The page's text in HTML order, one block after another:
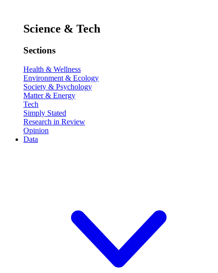
Science & Tech
Sections
Health & Wellness
Environment & Ecology
Society & Psychology
Matter & Energy
Tech
Simply Stated
Research in Review
Opinion
Data